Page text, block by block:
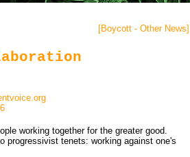
[Boycott - Other News]
working together for the greater good.
progressivist tenets: working against one's